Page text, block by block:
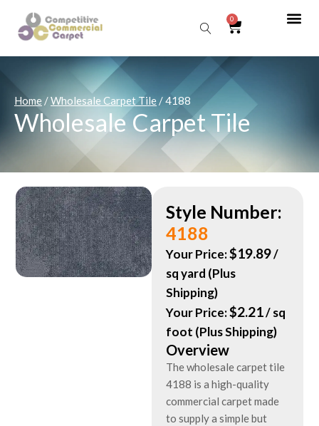
0
Home/Wholesale Carpet Tile/ 4188
Wholesale Carpet Tile
Style Number:
4188
Your Price:$19.89/
sq yard (Plus
Shipping)
Your Price:$2.21/ sq
foot (Plus Shipping)
Overview
The wholesale carpet tile
4188 is a high-quality
commercial carpet made
to supply a simple but